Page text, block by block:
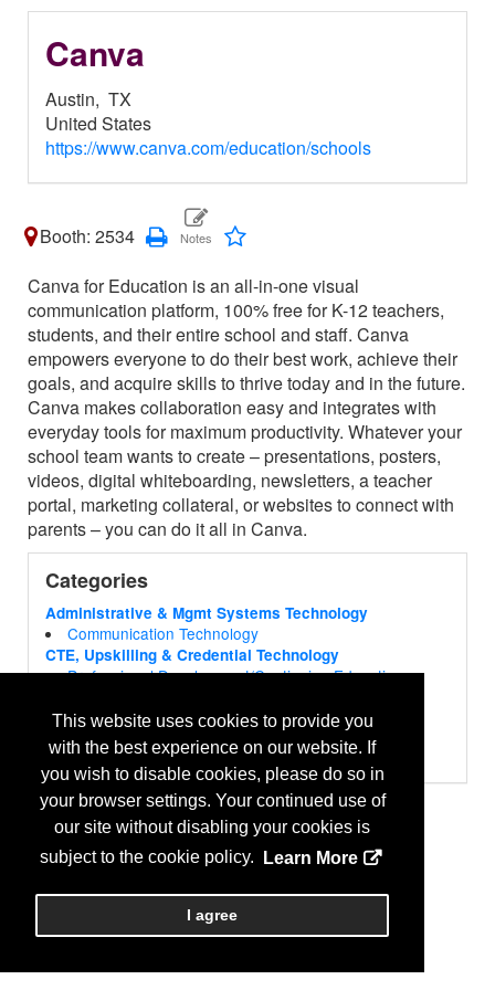
This website uses cookies to provide you
with the best experience on our website. If
you wish to disable cookies, please do so in
your browser settings. Your continued use of
our site without disabling your cookies is
subject to the cookie policy.
Learn More
I agree
Canva
Austin, TX
United States
https://www.canva.com/education/schools
Booth: 2534
Canva for Education is an all-in-one visual
communication platform, 100% free for K-12 teachers,
students, and their entire school and staff. Canva
empowers everyone to do their best work, achieve their
goals, and acquire skills to thrive today and in the future.
Canva makes collaboration easy and integrates with
everyday tools for maximum productivity. Whatever your
school team wants to create – presentations, posters,
videos, digital whiteboarding, newsletters, a teacher
portal, marketing collateral, or websites to connect with
parents – you can do it all in Canva.
Categories
Administrative & Mgmt Systems Technology
Communication Technology
CTE, Upskilling & Credential Technology
Professional Development/Continuing Education
Educator Curriculum & Instructional Technology
Curriculum & Instructional Tools
Future Learning Technology
STEM/STEAM Product & Services
Library & Media Services Technology
Media & Podcasting Production
Student Support Technology
Language Tools
Distance Learning Solutions
Web Products & Services